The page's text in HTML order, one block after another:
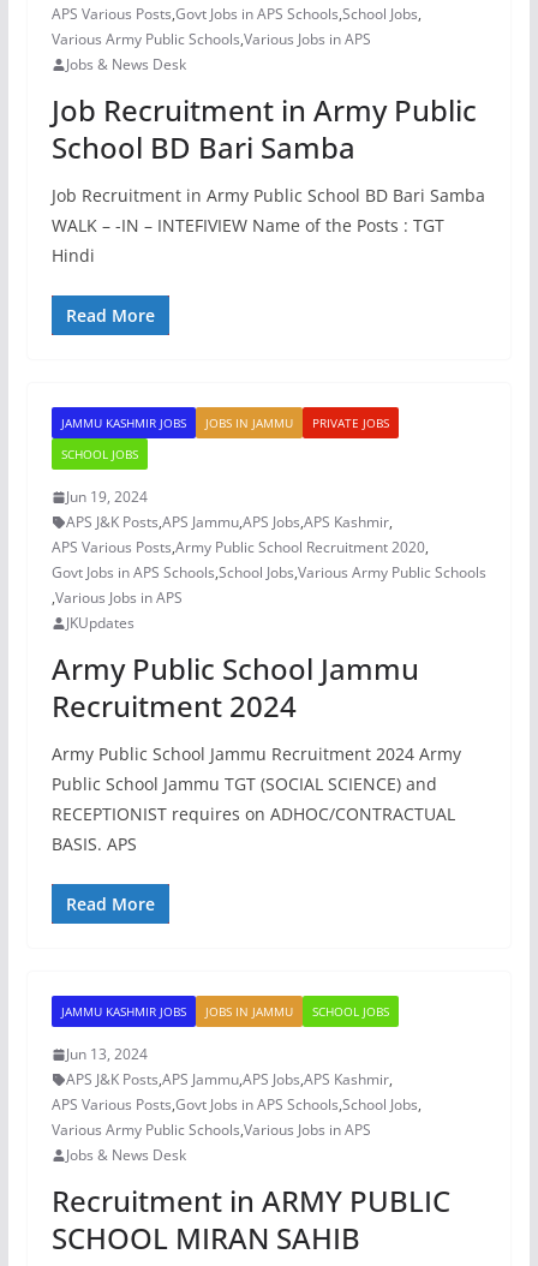
APS Various Posts,Govt Jobs in APS Schools,School Jobs,
Various Army Public Schools,Various Jobs in APS
Jobs & News Desk
Job Recruitment in Army Public
School BD Bari Samba
Job Recruitment in Army Public School BD Bari Samba
WALK – -IN – INTEFIVIEW Name of the Posts : TGT
Hindi
Read More
JAMMU KASHMIR JOBS JOBS IN JAMMU
PRIVATE JOBS
SCHOOL JOBS
Jun 19, 2024
APS J&K Posts,APS Jammu,APS Jobs,APS Kashmir,
APS Various Posts,Army Public School Recruitment 2020,
Govt Jobs in APS Schools,School Jobs,Various Army Public Schools
,Various Jobs in APS
JKUpdates
Army Public School Jammu
Recruitment 2024
Army Public School Jammu Recruitment 2024 Army
Public School Jammu TGT (SOCIAL SCIENCE) and
RECEPTIONIST requires on ADHOC/CONTRACTUAL
BASIS. APS
Read More
JAMMU KASHMIR JOBS JOBS IN JAMMU SCHOOL JOBS
Jun 13, 2024
APS J&K Posts,APS Jammu,APS Jobs,APS Kashmir,
APS Various Posts,Govt Jobs in APS Schools,School Jobs,
Various Army Public Schools,Various Jobs in APS
Jobs & News Desk
Recruitment in ARMY PUBLIC
SCHOOL MIRAN SAHIB